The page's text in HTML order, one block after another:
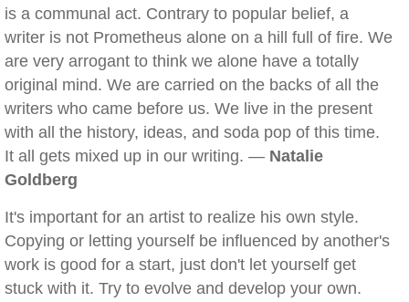
is a communal act. Contrary to popular belief, a
writer is not Prometheus alone on a hill full of fire. We
are very arrogant to think we alone have a totally
original mind. We are carried on the backs of all the
writers who came before us. We live in the present
with all the history, ideas, and soda pop of this time.
It all gets mixed up in our writing. — Natalie
Goldberg
It's important for an artist to realize his own style.
Copying or letting yourself be influenced by another's
work is good for a start, just don't let yourself get
stuck with it. Try to evolve and develop your own.